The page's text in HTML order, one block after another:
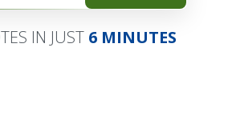
IN JUST 6 MINUTES